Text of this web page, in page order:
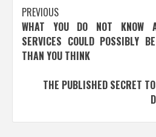
Post
navigation
PREVIOUS
WHAT YOU DO NOT KNOW
SERVICES COULD POSSIBLY
THAN YOU THINK
THE PUBLISHED SECRET